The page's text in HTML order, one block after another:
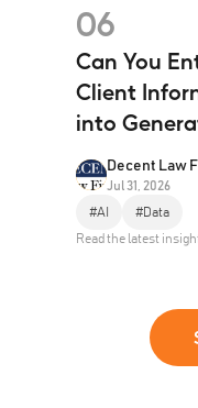
06
Can You
Client
into
Decent Law
Jul 31, 2026
#AI
#Data
Read the latest